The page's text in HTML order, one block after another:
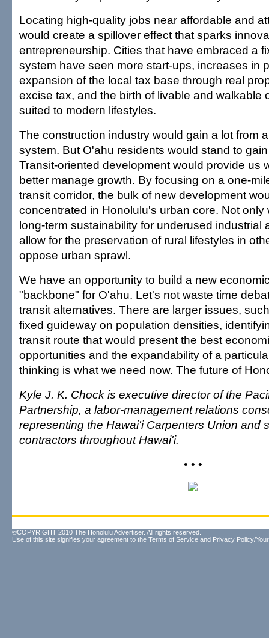
Locating high-quality jobs near affordable and
would create a spillover effect that sparks
entrepreneurship. Cities that have embraced a
system have seen more start-ups, increases in
expansion of the local tax base through real
excise tax, and the birth of livable and walkable
suited to modern lifestyles.
The construction industry would gain a lot from
system. But O'ahu residents would stand to
Transit-oriented development would provide us
better manage growth. By focusing on a one-
transit corridor, the bulk of new development
concentrated in Honolulu's urban core. Not only
long-term sustainability for underused industrial
allow for the preservation of rural lifestyles in
oppose urban sprawl.
We have an opportunity to build a new
"backbone" for O'ahu. Let's not waste time
transit alternatives. There are larger issues,
fixed guideway on population densities,
transit route that would present the best
opportunities and the expandability of a
thinking is what we need now. The future of
Kyle J. K. Chock is executive director of the
Partnership, a labor-management relations
representing the Hawai'i Carpenters Union and
contractors throughout Hawai'i.
• • •
©COPYRIGHT 2010 The Honolulu Advertiser. All rights reserved.
Use of this site signifies your agreement to the Terms of Service and Privacy Policy/